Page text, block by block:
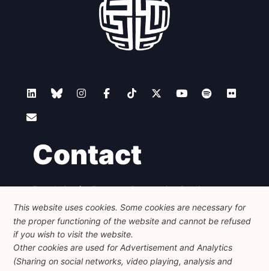
Contact
Foundation for European Progressive Studies
Avenue des Arts - 46, 1000 Bruxelles
+32 223 46 900
info@feps-europe.eu
communication@feps-europe.eu
Legal Disclaimer Privacy Policy
This website uses cookies. Some cookies are necessary for
the proper functioning of the website and cannot be refused
if you wish to visit the website.
Other cookies are used for Advertisement and Analytics
(Sharing on social networks, video playing, analysis and